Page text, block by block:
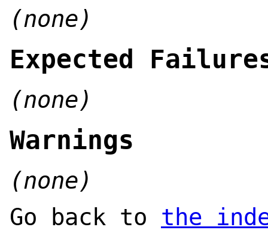
(none)
Expected
(none)
Warnings
(none)
Go back to the